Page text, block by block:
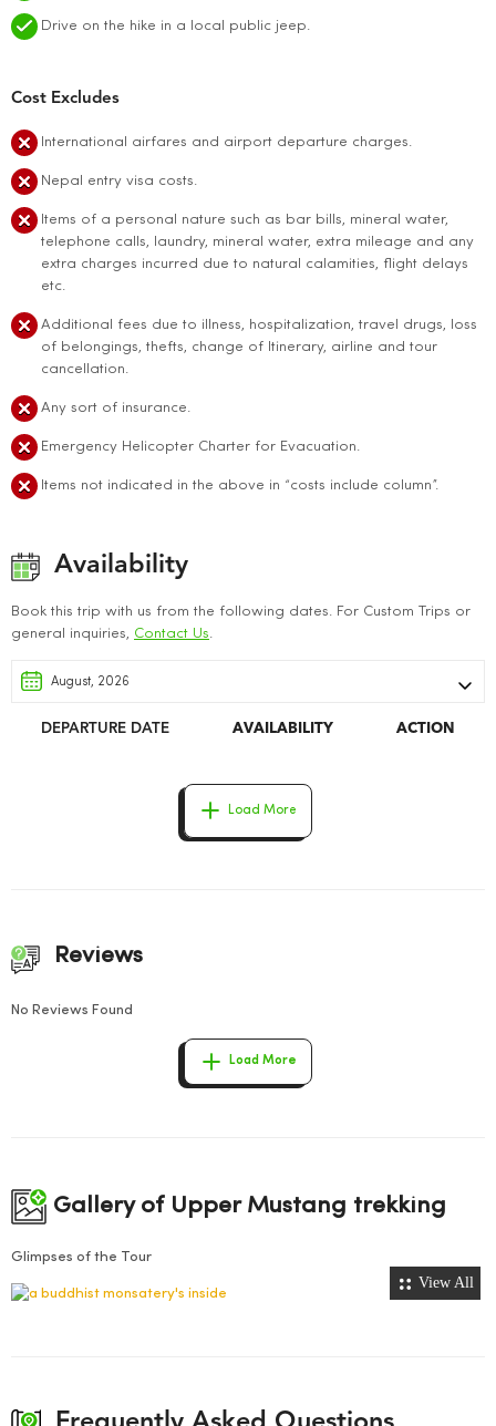
Drive on the hike in a local public jeep.
Cost Excludes
International airfares and airport departure charges.
Nepal entry visa costs.
Items of a personal nature such as bar bills, mineral water,
telephone calls, laundry, mineral water, extra mileage and any
extra charges incurred due to natural calamities, flight delays
etc.
Additional fees due to illness, hospitalization, travel drugs, loss
of belongings, thefts, change of Itinerary, airline and tour
cancellation.
Any sort of insurance.
Emergency Helicopter Charter for Evacuation.
Items not indicated in the above in “costs include column”.
Availability
Book this trip with us from the following dates. For Custom Trips or
general inquiries, Contact Us.
DEPARTURE DATE AVAILABILITY ACTION
Load More
Reviews
No Reviews Found
Load More
Gallery of Upper Mustang trekking
Glimpses of the Tour
View All